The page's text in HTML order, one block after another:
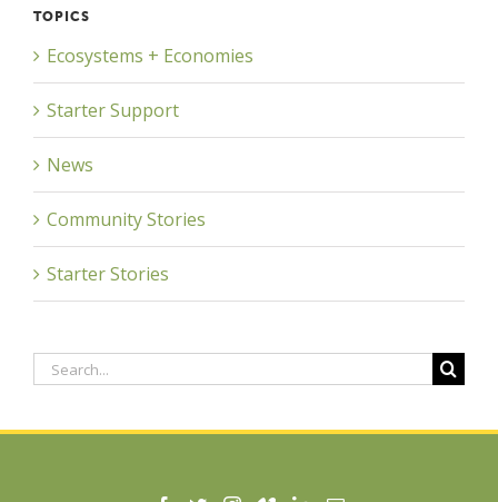
TOPICS
Ecosystems + Economies
Starter Support
News
Community Stories
Starter Stories
Search